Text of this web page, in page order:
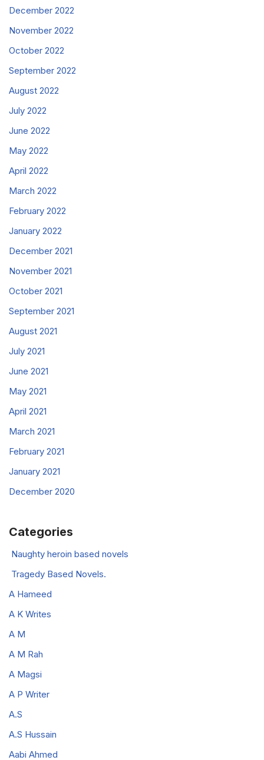
December 2022
November 2022
October 2022
September 2022
August 2022
July 2022
June 2022
May 2022
April 2022
March 2022
February 2022
January 2022
December 2021
November 2021
October 2021
September 2021
August 2021
July 2021
June 2021
May 2021
April 2021
March 2021
February 2021
January 2021
December 2020
Categories
Naughty heroin based novels
Tragedy Based Novels.
A Hameed
A K Writes
A M
A M Rah
A Magsi
A P Writer
A.S
A.S Hussain
Aabi Ahmed